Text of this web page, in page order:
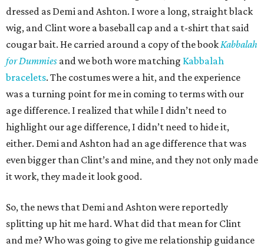
dressed as Demi and Ashton. I wore a long, straight black
wig, and Clint wore a baseball cap and a t-shirt that said
cougar bait. He carried around a copy of the bookKabbalah
for Dummies and we both wore matching Kabbalah
bracelets. The costumes were a hit, and the experience
was a turning point for me in coming to terms with our
age difference. I realized that while I didn’t need to
highlight our age difference, I didn’t need to hide it,
either. Demi and Ashton had an age difference that was
even bigger than Clint’s and mine, and they not only made
it work, they made it look good.
So, the news that Demi and Ashton were reportedly
splitting up hit me hard. What did that mean for Clint
and me? Who was going to give me relationship guidance